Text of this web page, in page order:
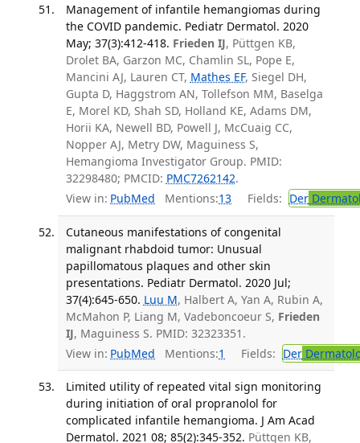
Management of infantile hemangiomas during
the COVID pandemic. Pediatr Dermatol. 2020
May; 37(3):412-418. Frieden IJ, Püttgen KB,
Drolet BA, Garzon MC, Chamlin SL, Pope E,
Mancini AJ, Lauren CT, Mathes EF, Siegel DH,
Gupta D, Haggstrom AN, Tollefson MM, Baselga
E, Morel KD, Shah SD, Holland KE, Adams DM,
Horii KA, Newell BD, Powell J, McCuaig CC,
Nopper AJ, Metry DW, Maguiness S,
Hemangioma Investigator Group. PMID:
32298480; PMCID: PMC7262142.
View in: PubMed Mentions:13 Fields: Der
Cutaneous manifestations of congenital
malignant rhabdoid tumor: Unusual
papillomatous plaques and other skin
presentations. Pediatr Dermatol. 2020 Jul;
37(4):645-650. Luu M, Halbert A, Yan A, Rubin A,
McMahon P, Liang M, Vadeboncoeur S, Frieden
IJ, Maguiness S. PMID: 32323351.
View in: PubMed Mentions:1 Fields: Der
Limited utility of repeated vital sign monitoring
during initiation of oral propranolol for
complicated infantile hemangioma. J Am Acad
Dermatol. 2021 08; 85(2):345-352. Püttgen KB,